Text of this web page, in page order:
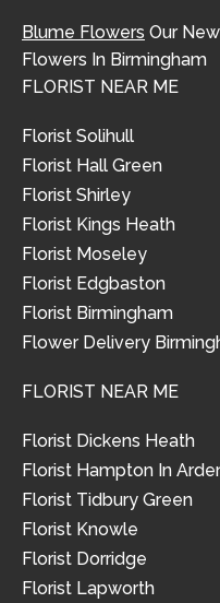
Blume Flowers Our
Flowers In Birmingham
FLORIST NEAR ME
Florist Solihull
Florist Hall Green
Florist Shirley
Florist Kings Heath
Florist Moseley
Florist Edgbaston
Florist Birmingham
Flower Delivery
FLORIST NEAR ME
Florist Dickens Heath
Florist Hampton In
Florist Tidbury Green
Florist Knowle
Florist Dorridge
Florist Lapworth